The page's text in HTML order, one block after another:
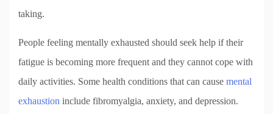
taking.
People feeling mentally exhausted should seek help if their
fatigue is becoming more frequent and they cannot cope with
daily activities. Some health conditions that can cause mental
exhaustion include fibromyalgia, anxiety, and depression.